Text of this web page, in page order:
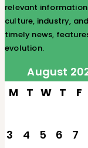
relevant
culture, industry,
timely news,
evolution.
August
M T W T F
3
4 5 6 7